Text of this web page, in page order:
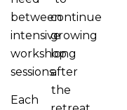
between
intensive
workshop
sessions.
Each
continue
growing
long
after
the